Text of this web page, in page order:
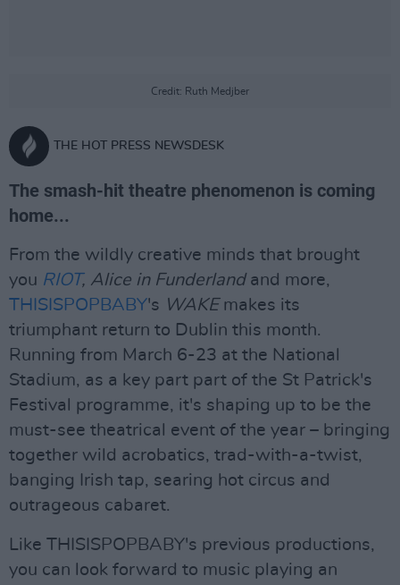
Credit: Ruth Medjber
THE HOT PRESS NEWSDESK
The smash-hit theatre phenomenon is coming
home...
From the wildly creative minds that brought
you RIOT, Alice in Funderlandand more,
THISISPOPBABY's WAKE makes its
triumphant return to Dublin this month.
Running from March 6-23 at the National
Stadium, as a key part part of the St Patrick's
Festival programme, it's shaping up to be the
must-see theatrical event of the year – bringing
together wild acrobatics, trad-with-a-twist,
banging Irish tap, searing hot circus and
outrageous cabaret.
Like THISISPOPBABY's previous productions,
you can look forward to music playing an